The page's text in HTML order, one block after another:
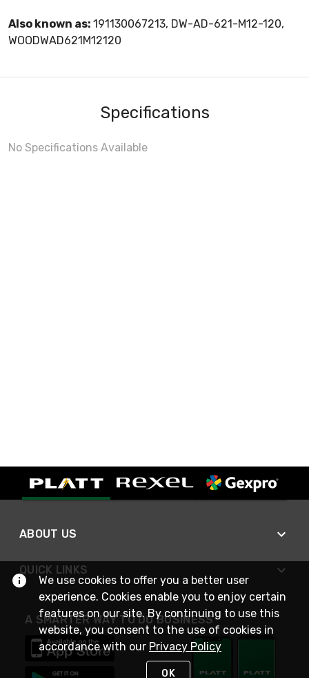
Also known as: 191130067213, DW-AD-621-M12-120,
WOODWAD621M12120
Specifications
No Specifications Available
ABOUT US
QUICK LINKS
A SMARTER WAY TO DO BUSINESS
We use cookies to offer you a better user
experience. Cookies enable you to enjoy certain
features on our site. By continuing to use this
website, you consent to the use of cookies in
accordance with our Privacy Policy
OK